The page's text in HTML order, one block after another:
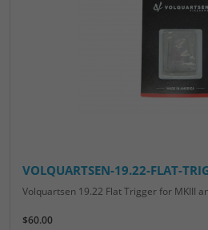
VOLQUARTSEN-19.22-FLAT-
Volquartsen 19.22 Flat Trigger for MKIII
$60.00